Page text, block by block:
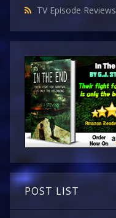
TV Episode Reviews
POST LIST